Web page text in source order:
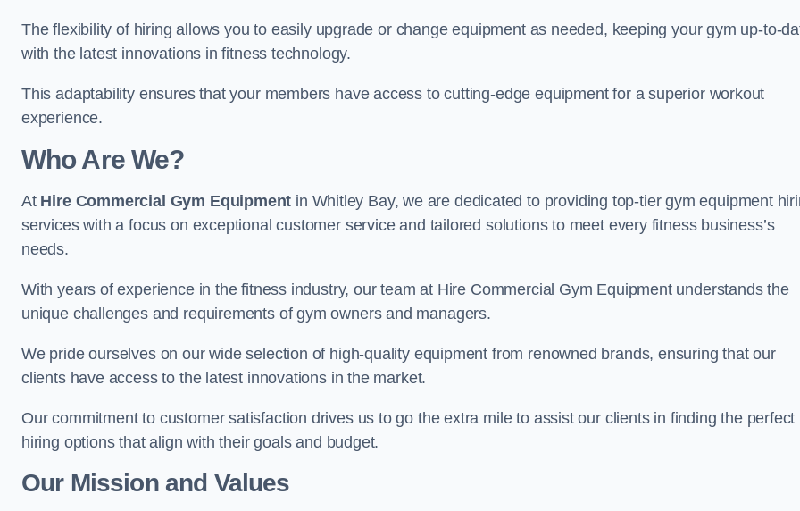
The flexibility of hiring allows you to easily upgrade or change equipment as needed, keeping your gym up-to-
with the latest innovations in fitness technology.
This adaptability ensures that your members have access to cutting-edge equipment for a superior workout
experience.
Who Are We?
At Hire Commercial Gym Equipment in Whitley Bay, we are dedicated to providing top-tier gym equipment
services with a focus on exceptional customer service and tailored solutions to meet every fitness business’s
needs.
With years of experience in the fitness industry, our team at Hire Commercial Gym Equipment understands the
unique challenges and requirements of gym owners and managers.
We pride ourselves on our wide selection of high-quality equipment from renowned brands, ensuring that our
clients have access to the latest innovations in the market.
Our commitment to customer satisfaction drives us to go the extra mile to assist our clients in finding the perfect
hiring options that align with their goals and budget.
Our Mission and Values